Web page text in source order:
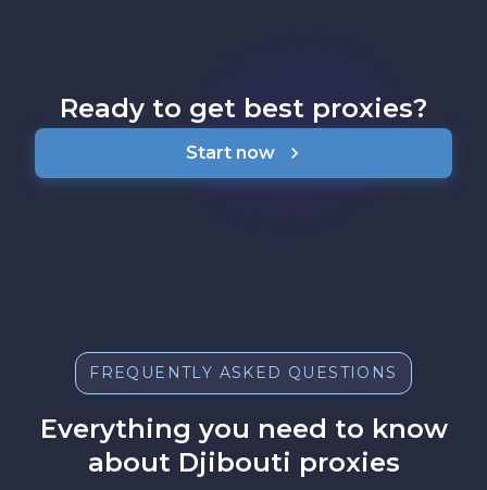
Ready to get best proxies?
Start now
FREQUENTLY ASKED QUESTIONS
Everything you need to know
about Djibouti proxies